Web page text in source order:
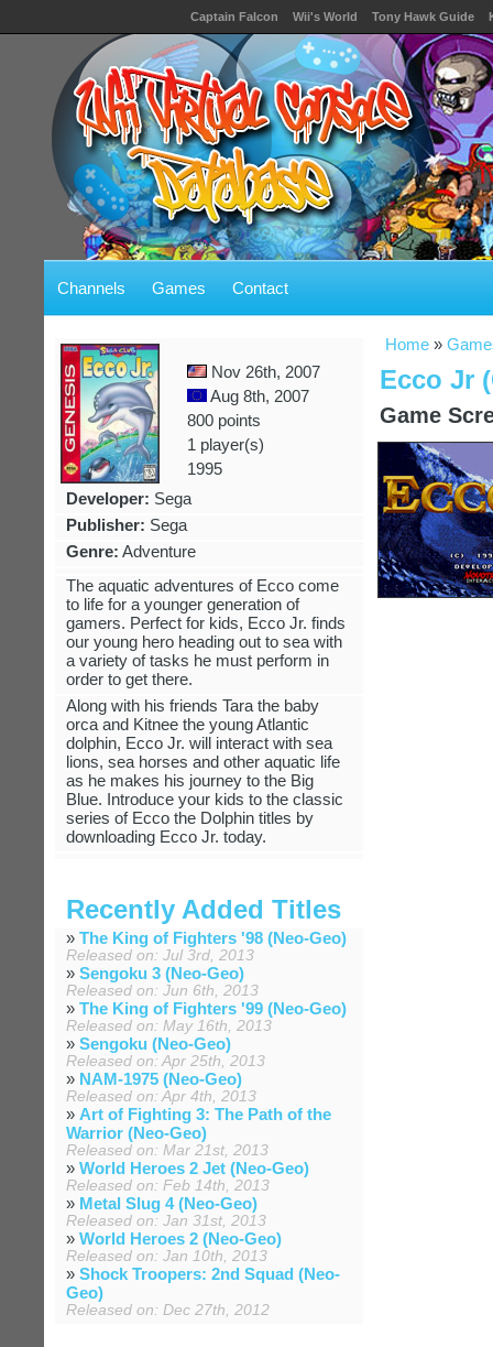
Captain Falcon Wii's World Tony Hawk Guide
Channels Games Contact
Home »
Ecco Jr
Game
Nov 26th, 2007
Aug 8th, 2007
800 points
1 player(s)
1995
Developer: Sega
Publisher: Sega
Genre: Adventure
The aquatic adventures of Ecco come
to life for a younger generation of
gamers. Perfect for kids, Ecco Jr. finds
our young hero heading out to sea with
a variety of tasks he must perform in
order to get there.
Along with his friends Tara the baby
orca and Kitnee the young Atlantic
dolphin, Ecco Jr. will interact with sea
lions, sea horses and other aquatic life
as he makes his journey to the Big
Blue. Introduce your kids to the classic
series of Ecco the Dolphin titles by
downloading Ecco Jr. today.
Recently Added Titles
» The King of Fighters '98 (Neo-Geo)
Released on: Jul 3rd, 2013
» Sengoku 3 (Neo-Geo)
Released on: Jun 6th, 2013
» The King of Fighters '99 (Neo-Geo)
Released on: May 16th, 2013
» Sengoku (Neo-Geo)
Released on: Apr 25th, 2013
» NAM-1975 (Neo-Geo)
Released on: Apr 4th, 2013
» Art of Fighting 3: The Path of the
Warrior (Neo-Geo)
Released on: Mar 21st, 2013
» World Heroes 2 Jet (Neo-Geo)
Released on: Feb 14th, 2013
» Metal Slug 4 (Neo-Geo)
Released on: Jan 31st, 2013
» World Heroes 2 (Neo-Geo)
Released on: Jan 10th, 2013
» Shock Troopers: 2nd Squad (Neo-
Geo)
Released on: Dec 27th, 2012